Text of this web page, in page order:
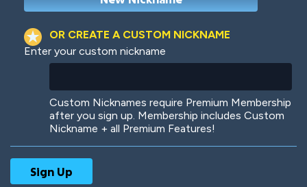
OR CREATE A CUSTOM NICKNAME
Enter your custom nickname
Custom Nicknames require Premium Membership
after you sign up. Membership includes Custom
Nickname + all Premium Features!